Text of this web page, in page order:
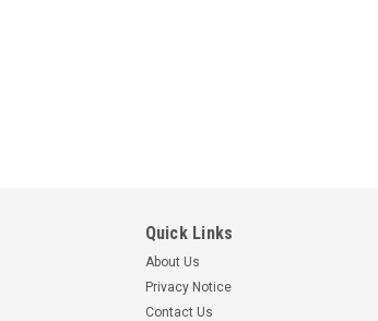
Quick Links
About Us
Privacy Notice
Contact Us